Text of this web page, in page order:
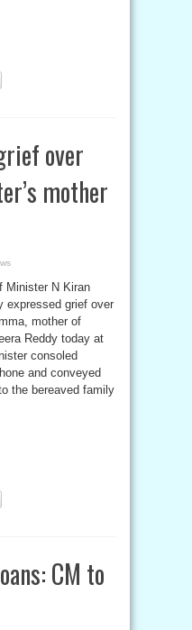
over
mother
Minister N Kiran
expressed grief over
mother of
Reddy today at
consoled
and conveyed
the bereaved family
CM to